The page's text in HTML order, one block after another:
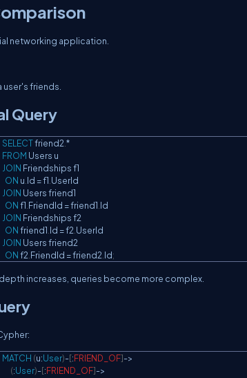
networking application.
user's friends.
Query
SELECT friend2.*
FROM
JOIN Friendships f1
ON u.Id = f1.
JOIN Users friend1
ON f1.FriendId = friend1.
JOIN Friendships f2
ON friend1.Id = f2.
JOIN Users friend2
ON f2.FriendId = friend2.Id;
increases, queries become more complex.
MATCH (u:User)-[:FRIEND_OF]->
(:User)-[:FRIEND_OF]->